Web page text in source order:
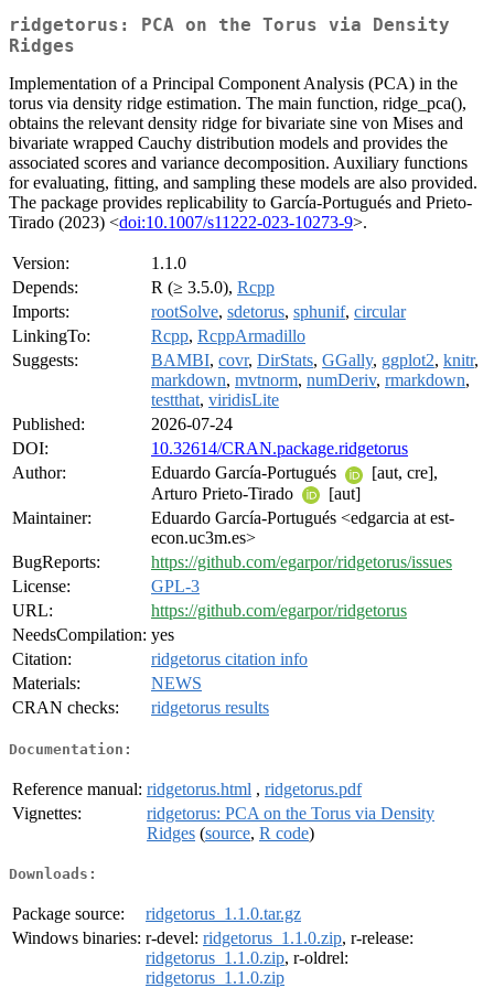
ridgetorus: PCA on the Torus via Density
Ridges
Implementation of a Principal Component Analysis (PCA) in the
torus via density ridge estimation. The main function, ridge_pca(),
obtains the relevant density ridge for bivariate sine von Mises and
bivariate wrapped Cauchy distribution models and provides the
associated scores and variance decomposition. Auxiliary functions
for evaluating, fitting, and sampling these models are also provided.
The package provides replicability to García-Portugués and Prieto-
Tirado (2023) <doi:10.1007/s11222-023-10273-9>.
Version:
1.1.0
Depends:
R (≥ 3.5.0), Rcpp
Imports:
rootSolve, sdetorus, sphunif, circular
LinkingTo:
Rcpp, RcppArmadillo
Suggests:
BAMBI, covr, DirStats, GGally, ggplot2, knitr,
markdown, mvtnorm, numDeriv, rmarkdown,
testthat, viridisLite
Published:
2026-07-24
DOI:
10.32614/CRAN.package.ridgetorus
Author:
Eduardo García-Portugués
[aut, cre],
Arturo Prieto-Tirado
[aut]
Maintainer:
Eduardo García-Portugués <edgarcia at est-
econ.uc3m.es>
BugReports:
https://github.com/egarpor/ridgetorus/issues
License:
GPL-3
URL:
https://github.com/egarpor/ridgetorus
NeedsCompilation: yes
Citation:
ridgetorus citation info
Materials:
NEWS
CRAN checks:
ridgetorus results
Documentation:
Reference manual: ridgetorus.html , ridgetorus.pdf
Vignettes:
ridgetorus: PCA on the Torus via Density
Ridges (source, R code)
Downloads:
Package source:
ridgetorus_1.1.0.tar.gz
Windows binaries: r-devel: ridgetorus_1.1.0.zip, r-release:
ridgetorus_1.1.0.zip, r-oldrel:
ridgetorus_1.1.0.zip